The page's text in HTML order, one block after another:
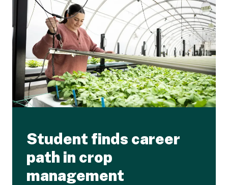
Student finds career
path in crop
management